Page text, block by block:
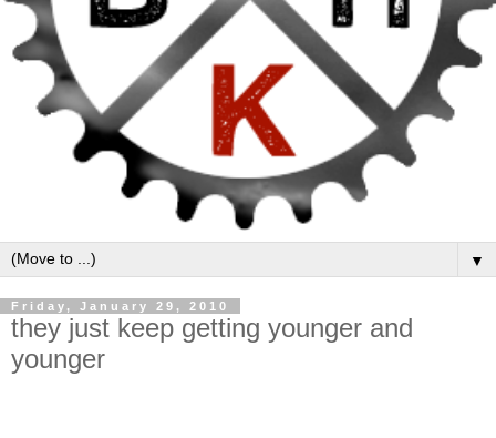
▼
Friday, January 29, 2010
they just keep getting younger and
younger